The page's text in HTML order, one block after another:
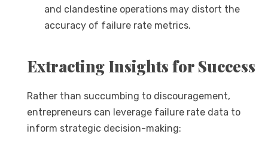
and clandestine operations may distort the
accuracy of failure rate metrics.
Extracting Insights for Success
Rather than succumbing to discouragement,
entrepreneurs can leverage failure rate data to
inform strategic decision-making: